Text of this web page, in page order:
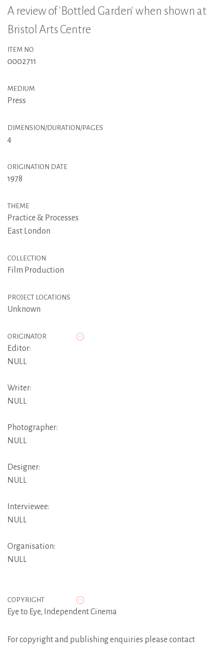
A review of 'Bottled Garden' when shown at
Bristol Arts Centre
ITEM NO.
0002711
MEDIUM
Press
DIMENSION/DURATION/PAGES
4
ORIGINATION DATE
1978
THEME
Practice & Processes
East London
COLLECTION
Film Production
PROJECT LOCATIONS
Unknown
ORIGINATOR
Editor:
NULL
Writer:
NULL
Photographer:
NULL
Designer:
NULL
Interviewee:
NULL
Organisation:
NULL
COPYRIGHT
Eye to Eye, Independent Cinema
For copyright and publishing enquiries please contact